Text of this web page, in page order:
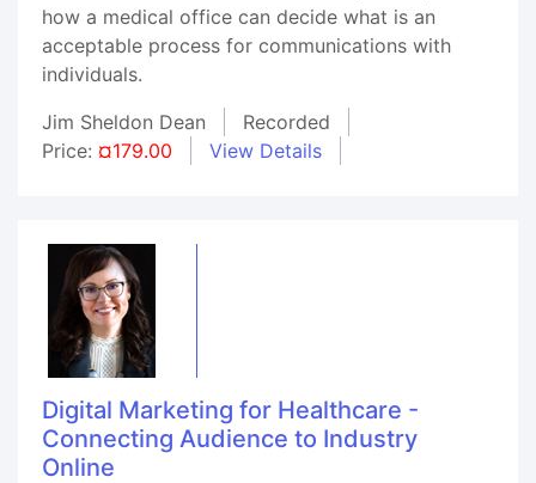
how a medical office can decide what is an
acceptable process for communications with
individuals.
Jim Sheldon Dean
Recorded
Price: ¤179.00 View Details
Digital Marketing for Healthcare -
Connecting Audience to Industry
Online